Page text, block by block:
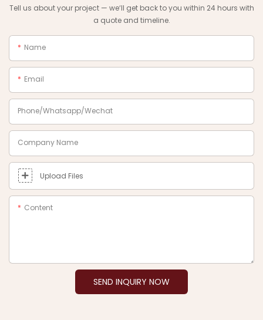
Tell us about your project — we‘ll get back to you within 24 hours with
a quote and timeline.
Name
Email
Phone/Whatsapp/Wechat
Company Name
Upload Files
Content
SEND INQUIRY NOW